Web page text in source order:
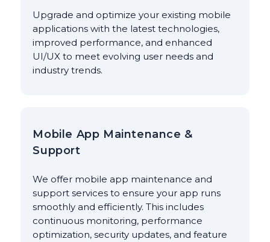
Upgrade and optimize your existing mobile
applications with the latest technologies,
improved performance, and enhanced
UI/UX to meet evolving user needs and
industry trends.
Mobile App Maintenance &
Support
We offer mobile app maintenance and
support services to ensure your app runs
smoothly and efficiently. This includes
continuous monitoring, performance
optimization, security updates, and feature